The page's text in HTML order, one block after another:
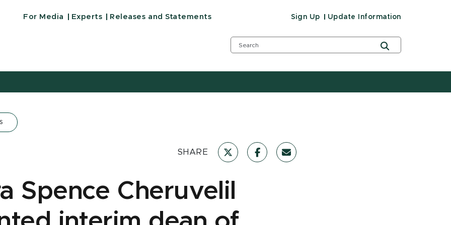
For Media Experts Releases and Statements Sign Up Update Information
SHARE
Spence Cheruvelil